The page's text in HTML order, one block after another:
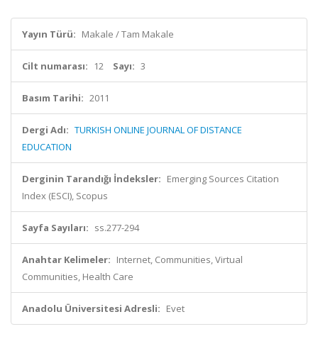
Yayın Türü: Makale / Tam Makale
Cilt numarası: 12 Sayı: 3
Basım Tarihi: 2011
Dergi Adı: TURKISH ONLINE JOURNAL OF DISTANCE
EDUCATION
Derginin Tarandığı İndeksler: Emerging Sources Citation
Index (ESCI), Scopus
Sayfa Sayıları: ss.277-294
Anahtar Kelimeler: Internet, Communities, Virtual
Communities, Health Care
Anadolu Üniversitesi Adresli: Evet